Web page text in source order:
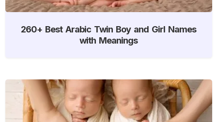
260+ Best Arabic Twin Boy and Girl Names
with Meanings